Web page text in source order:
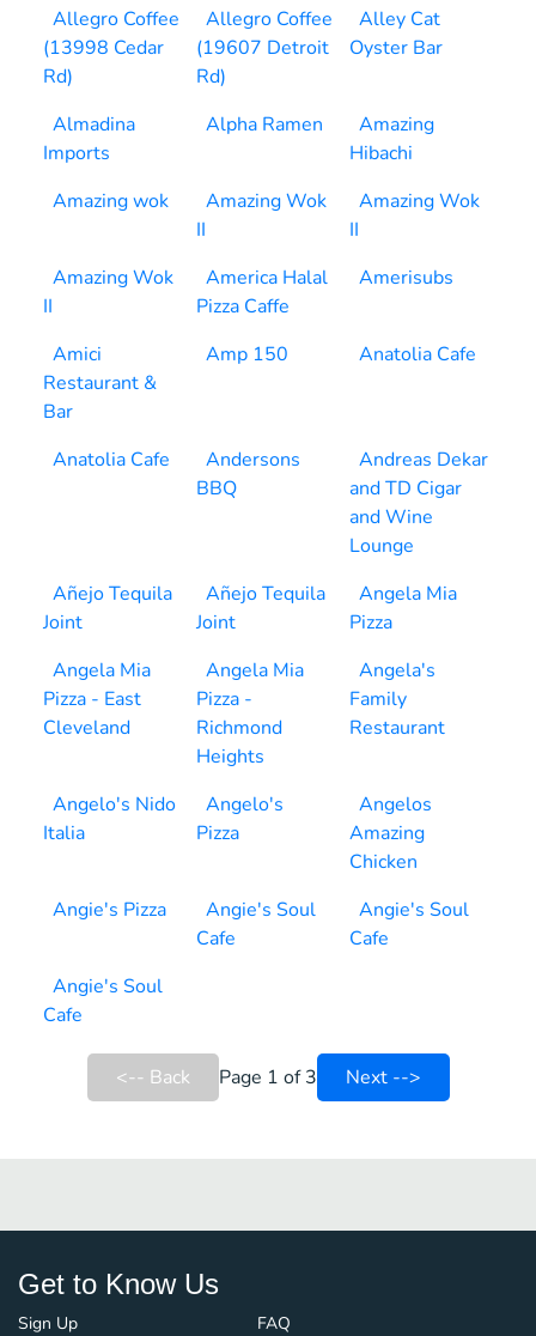
Allegro Coffee
(13998 Cedar
Rd)
Allegro Coffee
(19607 Detroit
Rd)
Alley Cat
Oyster Bar
Almadina
Imports
Alpha Ramen
Amazing
Hibachi
Amazing wok
Amazing Wok
II
Amazing Wok
II
Amazing Wok
II
America Halal
Pizza Caffe
Amerisubs
Amici
Restaurant &
Bar
Amp 150 Anatolia Cafe
Anatolia Cafe
Andersons
BBQ
Andreas Dekar
and TD Cigar
and Wine
Lounge
Añejo Tequila
Joint
Añejo Tequila
Joint
Angela Mia
Pizza
Angela Mia
Pizza - East
Cleveland
Angela Mia
Pizza -
Richmond
Heights
Angela's
Family
Restaurant
Angelo's Nido
Italia
Angelo's
Pizza
Angelos
Amazing
Chicken
Angie's Pizza
Angie's Soul
Cafe
Angie's Soul
Cafe
Angie's Soul
Cafe
<-- Back Page 1 of 3 Next -->
Get to Know Us
Sign Up FAQ